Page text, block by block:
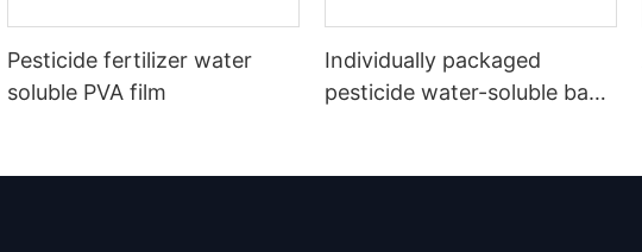
Pesticide fertilizer water
soluble PVA film
Individually packaged
pesticide water-soluble bags